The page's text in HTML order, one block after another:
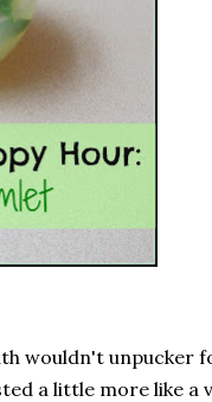
wouldn't unpucker
a little more like a